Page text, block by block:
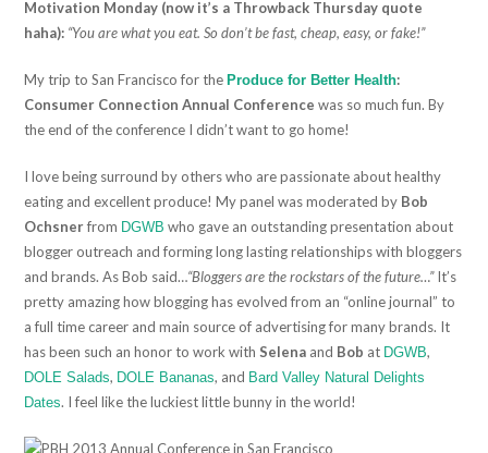
Motivation Monday (now it’s a Throwback Thursday quote
haha): “You are what you eat. So don’t be fast, cheap, easy, or fake!”
My trip to San Francisco for theProduce for Better Health:
Consumer Connection Annual Conference was so much fun. By
the end of the conference I didn’t want to go home!
I love being surround by others who are passionate about healthy
eating and excellent produce! My panel was moderated by Bob
Ochsnerfrom DGWB who gave an outstanding presentation about
blogger outreach and forming long lasting relationships with bloggers
and brands. As Bob said…“Bloggers are the rockstars of the future…”It’s
pretty amazing how blogging has evolved from an “online journal” to
a full time career and main source of advertising for many brands. It
has been such an honor to work withSelena and Bob at DGWB,
DOLE Salads, DOLE Bananas, and Bard Valley Natural Delights
Dates. I feel like the luckiest little bunny in the world!